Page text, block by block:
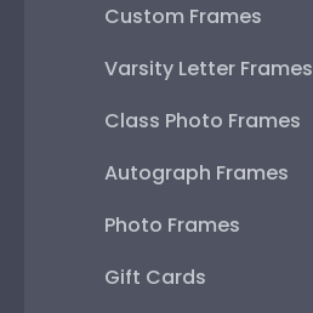
Custom Frames
Varsity Letter Frames
Class Photo Frames
Autograph Frames
Photo Frames
Gift Cards